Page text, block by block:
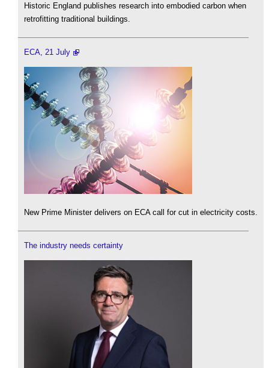
Historic England publishes research into embodied carbon when
retrofitting traditional buildings.
ECA, 21 July
New Prime Minister delivers on ECA call for cut in electricity costs.
The industry needs certainty